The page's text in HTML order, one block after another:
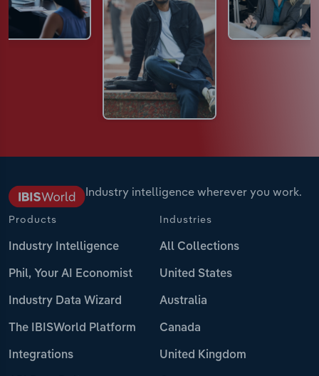
Industry intelligence wherever you work.
Products
Industry Intelligence
Phil, Your AI Economist
Industry Data Wizard
The IBISWorld Platform
Integrations
Industries
All Collections
United States
Australia
Canada
United Kingdom